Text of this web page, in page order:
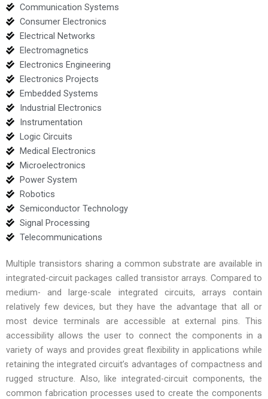
Communication Systems
Consumer Electronics
Electrical Networks
Electromagnetics
Electronics Engineering
Electronics Projects
Embedded Systems
Industrial Electronics
Instrumentation
Logic Circuits
Medical Electronics
Microelectronics
Power System
Robotics
Semiconductor Technology
Signal Processing
Telecommunications
Multiple transistors sharing a common substrate are available in
integrated-circuit packages called transistor arrays. Compared to
medium- and large-scale integrated circuits, arrays contain
relatively few devices, but they have the advantage that all or
most device terminals are accessible at external pins. This
accessibility allows the user to connect the components in a
variety of ways and provides great flexibility in applications while
retaining the integrated circuit’s advantages of compactness and
rugged structure. Also, like integrated-circuit components, the
common fabrication processes used to create the components